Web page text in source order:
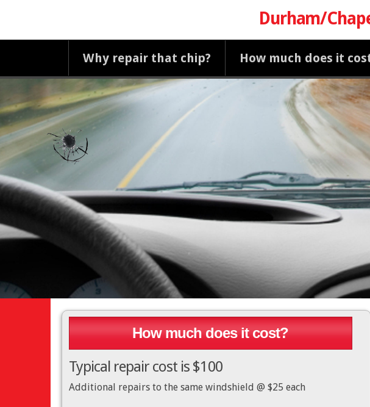
Durham/
Why repair that chip? How much does it
How much does it cost?
Typical repair cost is $100
Additional repairs to the same windshield @ $25 each